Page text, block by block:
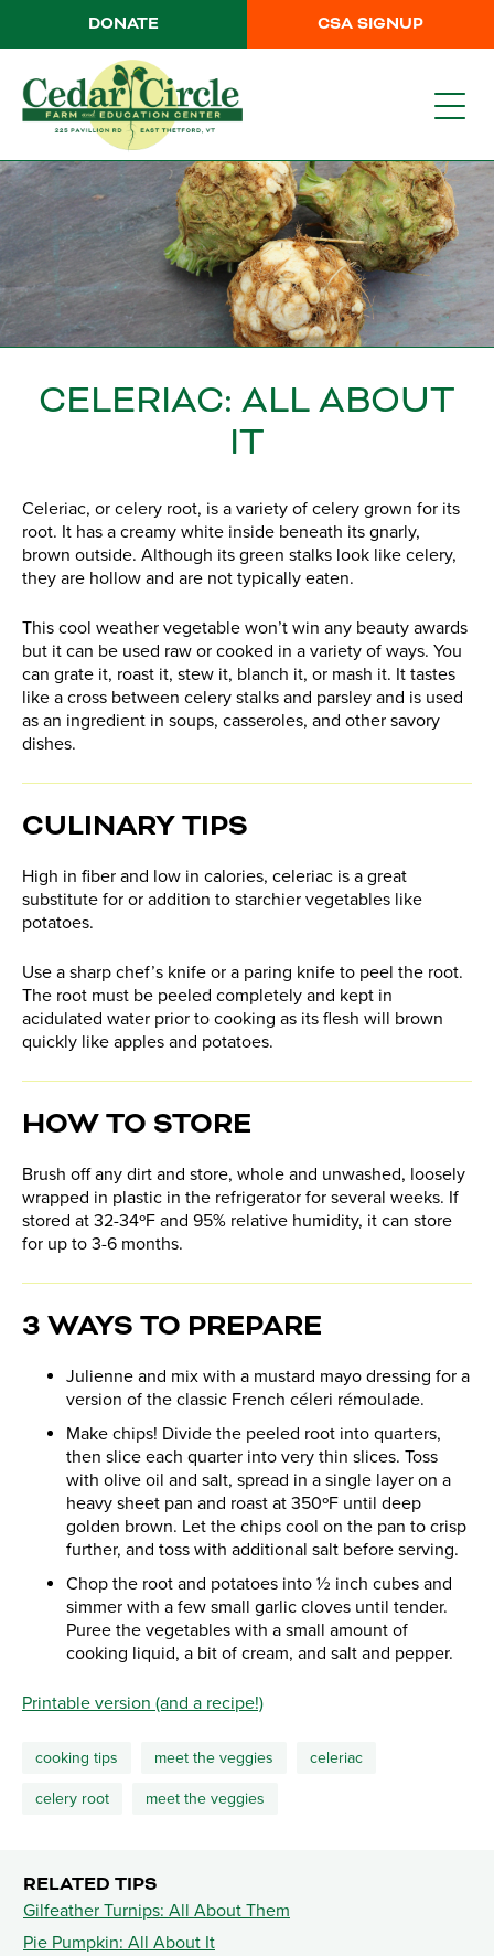
CSA SIGNUP
DONATE
CELERIAC: ALL ABOUT
IT
Celeriac, or celery root, is a variety of celery grown for its
root. It has a creamy white inside beneath its gnarly,
brown outside. Although its green stalks look like celery,
they are hollow and are not typically eaten.
This cool weather vegetable won’t win any beauty awards
but it can be used raw or cooked in a variety of ways. You
can grate it, roast it, stew it, blanch it, or mash it. It tastes
like a cross between celery stalks and parsley and is used
as an ingredient in soups, casseroles, and other savory
dishes.
CULINARY TIPS
High in fiber and low in calories, celeriac is a great
substitute for or addition to starchier vegetables like
potatoes.
Use a sharp chef’s knife or a paring knife to peel the root.
The root must be peeled completely and kept in
acidulated water prior to cooking as its flesh will brown
quickly like apples and potatoes.
HOW TO STORE
Brush off any dirt and store, whole and unwashed, loosely
wrapped in plastic in the refrigerator for several weeks. If
stored at 32-34ºF and 95% relative humidity, it can store
for up to 3-6 months.
3 WAYS TO PREPARE
Julienne and mix with a mustard mayo dressing for a
version of the classic French céleri rémoulade.
Make chips! Divide the peeled root into quarters,
then slice each quarter into very thin slices. Toss
with olive oil and salt, spread in a single layer on a
heavy sheet pan and roast at 350ºF until deep
golden brown. Let the chips cool on the pan to crisp
further, and toss with additional salt before serving.
Chop the root and potatoes into ½ inch cubes and
simmer with a few small garlic cloves until tender.
Puree the vegetables with a small amount of
cooking liquid, a bit of cream, and salt and pepper.
​Printable version (and a recipe!)
cooking tips meet the veggies celeriac
celery root meet the veggies
RELATED TIPS
Gilfeather Turnips: All About Them
Pie Pumpkin: All About It